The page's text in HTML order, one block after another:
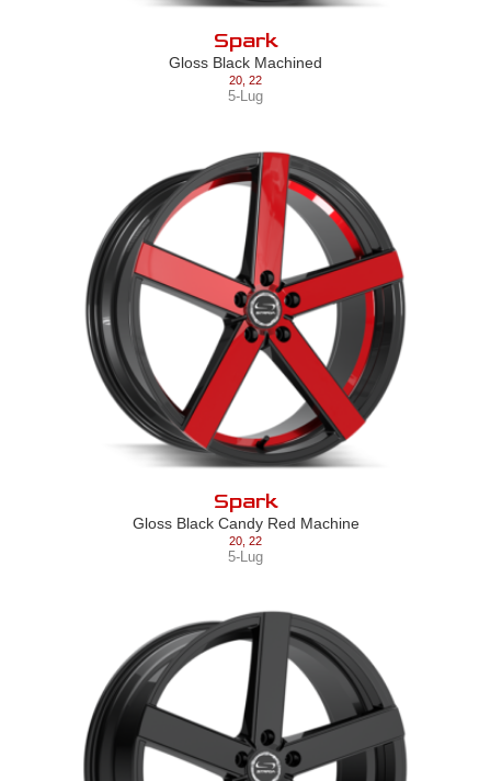
Spark
Gloss Black Machined
20 22
5-Lug
Spark
Gloss Black Candy Red Machine
20 22
5-Lug